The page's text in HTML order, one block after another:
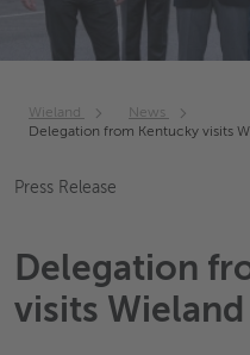
Wieland
News
Delegation from Kentucky visits
Press Release
Delegation
visits